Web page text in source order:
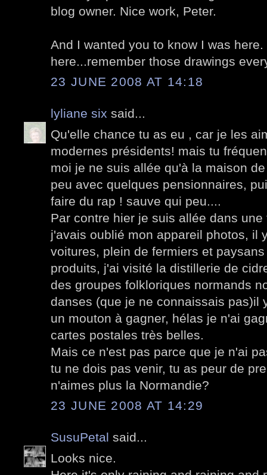
blog owner. Nice work, Peter.
And I wanted you to know I was
here...remember those drawings
23 JUNE 2008 AT 14:18
lyliane six said...
Qu'elle chance tu as eu , car je les
modernes présidents! mais tu
moi je ne suis allée qu'à la maison
peu avec quelques pensionnaires,
faire du rap ! sauve qui peu....
Par contre hier je suis allée dans
j'avais oublié mon appareil photos, il
voitures, plein de fermiers et
produits, j'ai visité la distillerie de
des groupes folkloriques normands
danses (que je ne connaissais pas)il
un mouton à gagner, hélas je n'ai
cartes postales très belles.
Mais ce n'est pas parce que je n'ai
tu ne dois pas venir, tu as peur de
n'aimes plus la Normandie?
23 JUNE 2008 AT 14:29
SusuPetal said...
Looks nice.